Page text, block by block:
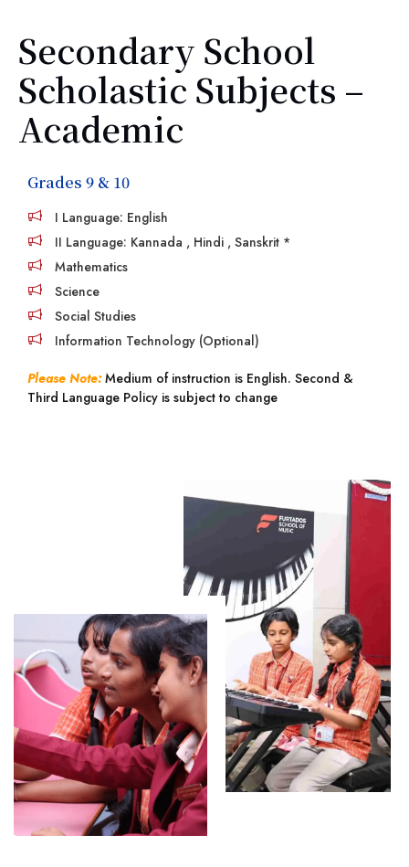
Secondary School
Scholastic Subjects –
Academic
Grades 9 & 10
I Language: English
II Language: Kannada , Hindi , Sanskrit *
Mathematics
Science
Social Studies
Information Technology (Optional)
Please Note:Medium of instruction is English. Second &
Third Language Policy is subject to change